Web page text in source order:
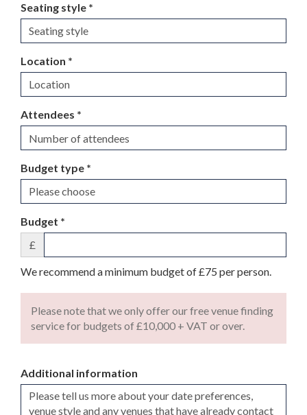
Seating style *
Location *
Attendees *
Budget type *
Budget *
£
We recommend a minimum budget of £75 per person.
Please note that we only offer our free venue finding
service for budgets of £10,000 + VAT or over.
Additional information